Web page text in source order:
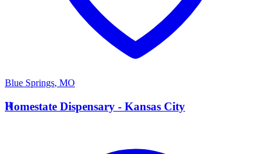
Blue Springs, MO
H
Homestate Dispensary - Kansas City